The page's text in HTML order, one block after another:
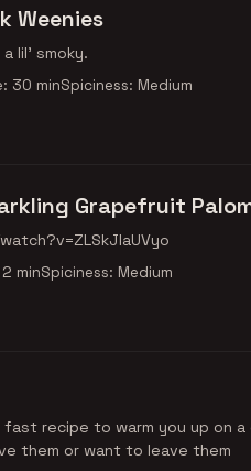
Weenies
lil' smoky.
30 minSpiciness: Medium
Grapefruit
minSpiciness: Medium
fast recipe to warm you up on
them or want to leave them